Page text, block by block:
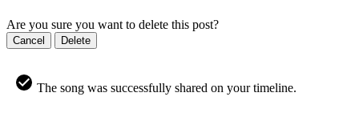
Are you sure you want to delete this post?
Cancel Delete
The song was successfully shared on your timeline.